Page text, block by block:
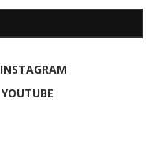
INSTAGRAM
YOUTUBE